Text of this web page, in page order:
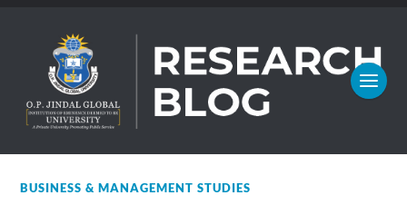
BUSINESS & MANAGEMENT STUDIES